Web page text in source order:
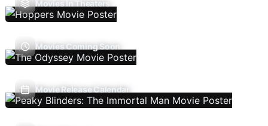
Movies In Theaters
Movies Coming Soon
Movie Release Calendar